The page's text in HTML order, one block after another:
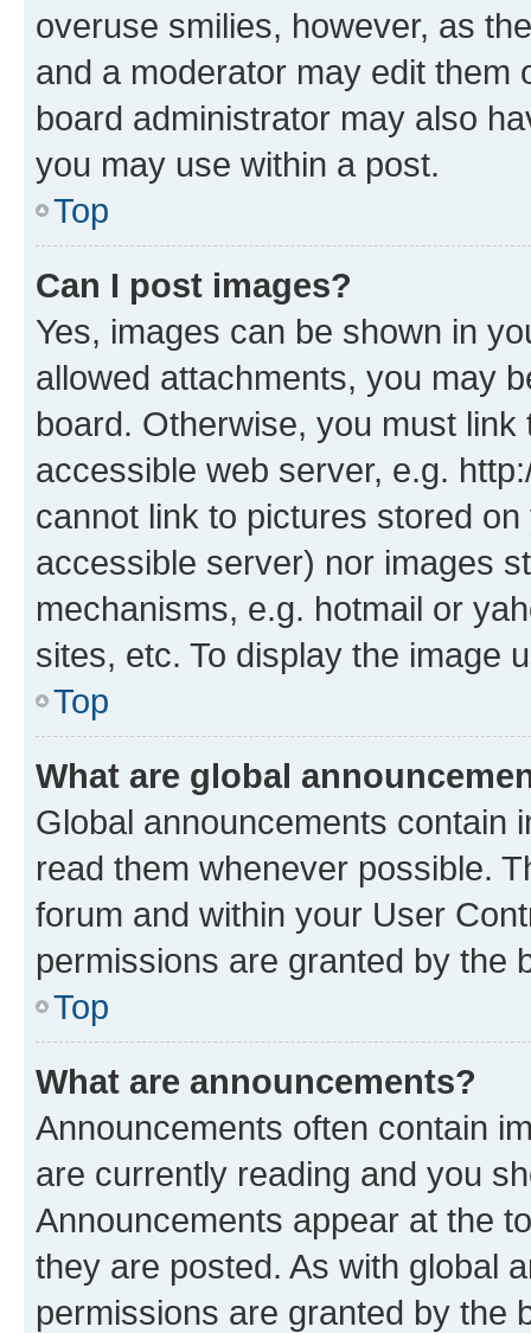
overuse smilies, however, as
and a moderator may edit them
board administrator may also
you may use within a post.
Top
Can I post images?
Yes, images can be shown in
allowed attachments, you may
board. Otherwise, you must
accessible web server, e.g.
cannot link to pictures stored
accessible server) nor images
mechanisms, e.g. hotmail or
sites, etc. To display the image
Top
What are global
Global announcements contain
read them whenever possible.
forum and within your User
permissions are granted by the
Top
What are announcements?
Announcements often contain
are currently reading and you
Announcements appear at the
they are posted. As with global
permissions are granted by the